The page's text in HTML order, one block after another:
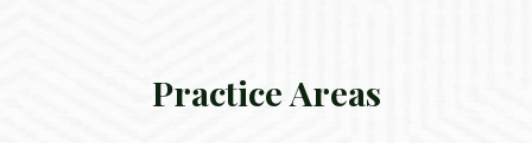
Practice Areas